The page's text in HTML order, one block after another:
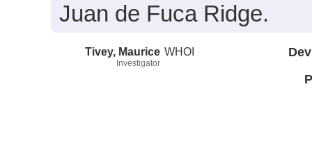
Juan de Fuca Ridge.
Tivey, Maurice
Investigator
WHOI